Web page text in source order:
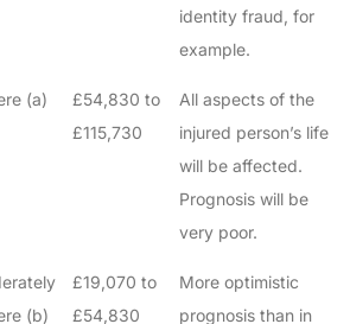
identity fraud, for
example.
(a)
£54,830 to
£115,730
All aspects of the
injured person’s life
will be affected.
Prognosis will be
very poor.
(b)
£19,070 to
£54,830
More optimistic
prognosis than in